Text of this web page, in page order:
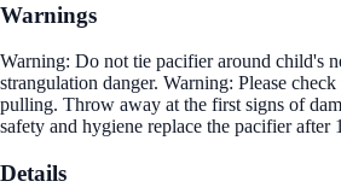
Warnings
Warning: Do not tie pacifier around child's
strangulation danger. Warning: Please
pulling. Throw away at the first signs of
safety and hygiene replace the pacifier after
Details